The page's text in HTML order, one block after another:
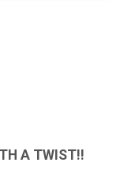
A TWIST!!